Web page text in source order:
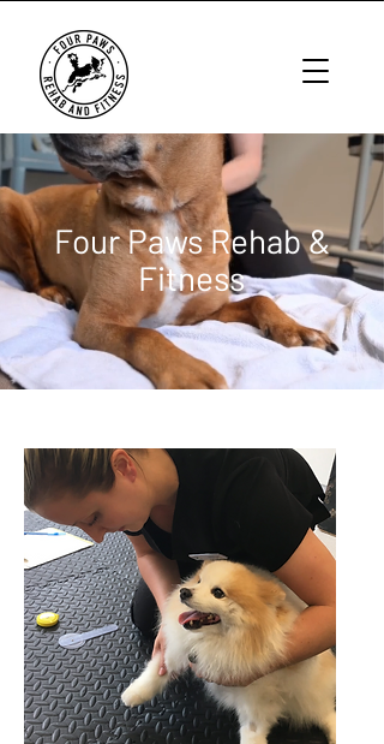
Four Paws Rehab &
Fitness